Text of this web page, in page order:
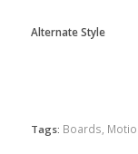
Alternate Style
Tags: Boards